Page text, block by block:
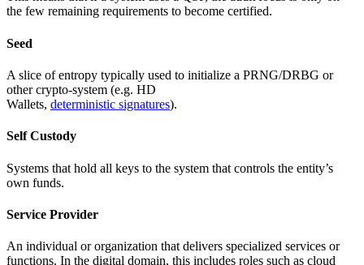
the few remaining requirements to become certified.
Seed
A slice of entropy typically used to initialize a PRNG/DRBG or
other crypto-system (e.g. HD
Wallets, deterministic signatures).
Self Custody
Systems that hold all keys to the system that controls the entity’s
own funds.
Service Provider
An individual or organization that delivers specialized services or
functions. In the digital domain, this includes roles such as cloud